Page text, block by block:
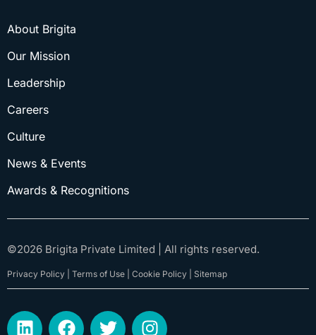
About Brigita
Our Mission
Leadership
Careers
Culture
News & Events
Awards & Recognitions
©2026 Brigita Private Limited | All rights reserved.
Privacy Policy | Terms of Use | Cookie Policy | Sitemap